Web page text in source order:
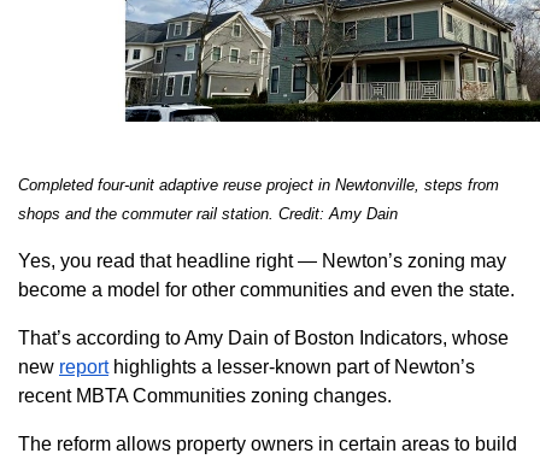
Completed four-unit adaptive reuse project in Newtonville, steps from
shops and the commuter rail station. Credit: Amy Dain
Yes, you read that headline right — Newton’s zoning may
become a model for other communities and even the state.
That’s according to Amy Dain of Boston Indicators, whose
new reporthighlights a lesser-known part of Newton’s
recent MBTA Communities zoning changes.
The reform allows property owners in certain areas to build